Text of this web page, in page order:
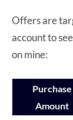
Offers are
account to
on mine:
Purchase
Amount